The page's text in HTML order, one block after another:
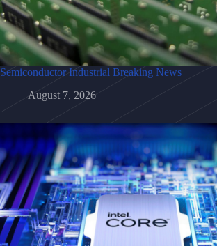
Semiconductor Industrial Breaking News
August 7, 2026